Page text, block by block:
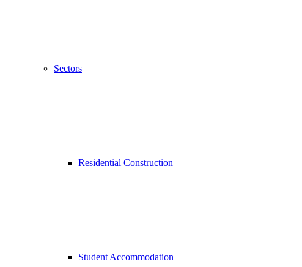
Sectors
Residential Construction
Student Accommodation